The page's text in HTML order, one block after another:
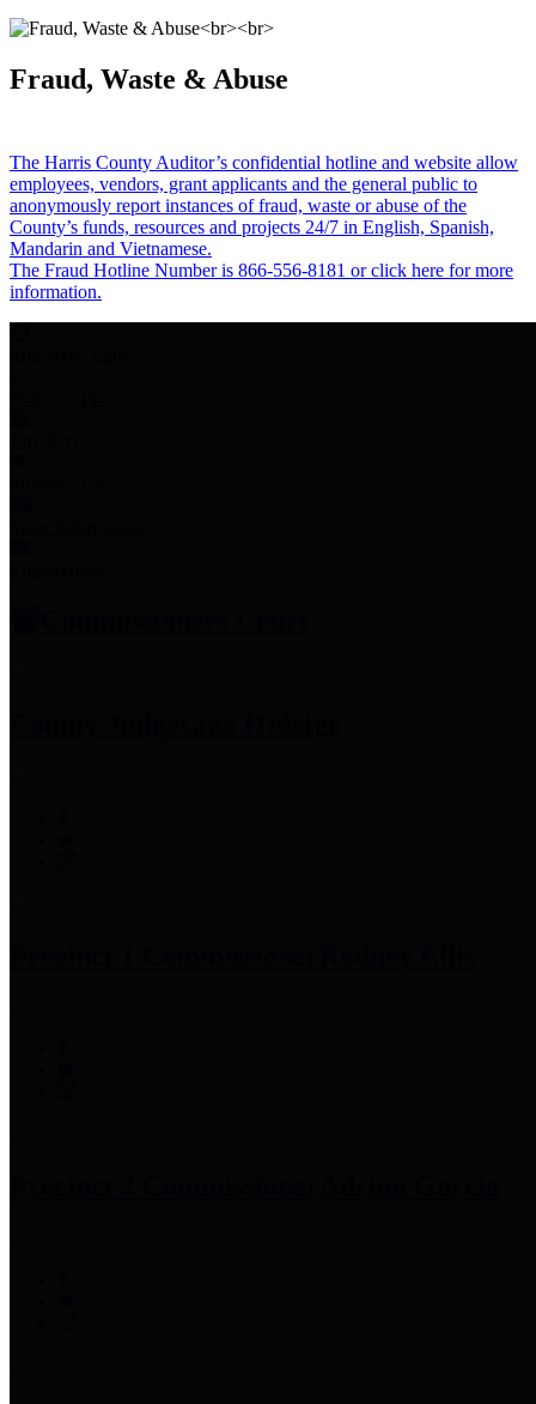
Fraud, Waste & Abuse
The Harris County Auditor’s confidential hotline and website allow
employees, vendors, grant applicants and the general public to
anonymously report instances of fraud, waste or abuse of the
County’s funds, resources and projects 24/7 in English, Spanish,
Mandarin and Vietnamese.
The Fraud Hotline Number is 866-556-8181 or click here for more
information.